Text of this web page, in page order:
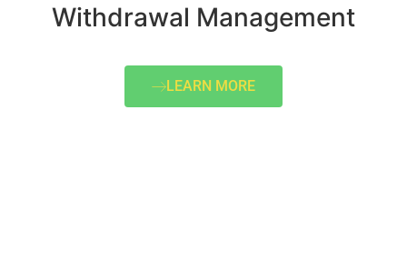
Withdrawal Management
LEARN MORE